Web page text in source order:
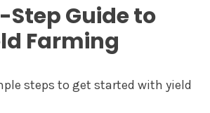
Guide to
Farming
steps to get started with yield